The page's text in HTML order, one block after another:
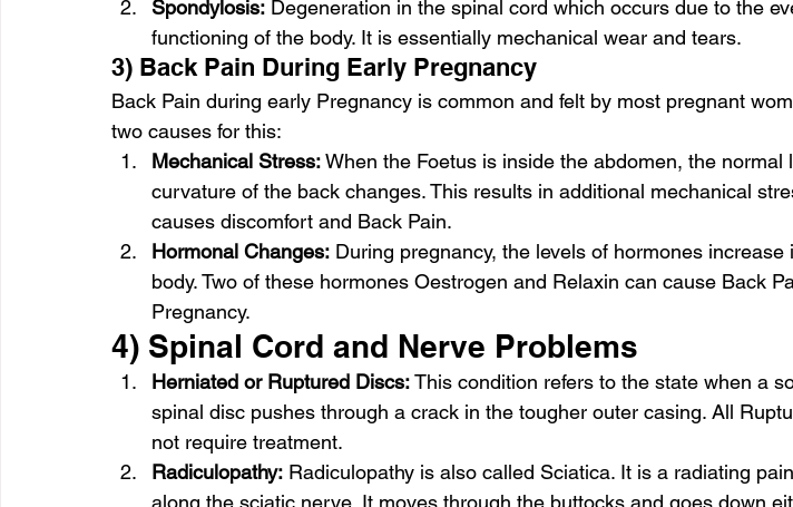
Spondylosis: Degeneration in the spinal cord which occurs due to the
functioning of the body. It is essentially mechanical wear and tears.
3) Back Pain During Early Pregnancy
Back Pain during early Pregnancy is common and felt by most pregnant
two causes for this:
Mechanical Stress: When the Foetus is inside the abdomen, the normal
curvature of the back changes. This results in additional mechanical
causes discomfort and Back Pain.
Hormonal Changes: During pregnancy, the levels of hormones increase
body. Two of these hormones Oestrogen and Relaxin can cause Back
Pregnancy.
4) Spinal Cord and Nerve Problems
Herniated or Ruptured Discs: This condition refers to the state when a
spinal disc pushes through a crack in the tougher outer casing. All
not require treatment.
Radiculopathy: Radiculopathy is also called Sciatica. It is a radiating
along the sciatic nerve. It moves through the buttocks and goes down